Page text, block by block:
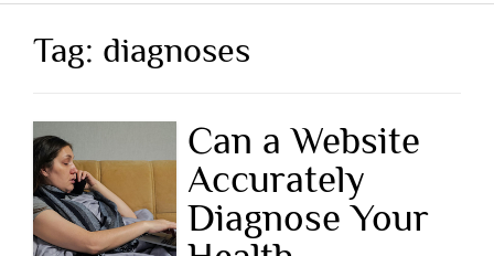
Tag: diagnoses
Can a Website
Accurately
Diagnose Your